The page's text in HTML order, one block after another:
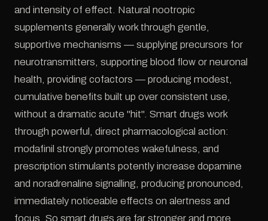
and intensity of effect. Natural nootropic
supplements generally work through gentle,
supportive mechanisms — supplying precursors for
neurotransmitters, supporting blood flow or neuronal
health, providing cofactors — producing modest,
cumulative benefits built up over consistent use,
without a dramatic acute "hit". Smart drugs work
through powerful, direct pharmacological action:
modafinil strongly promotes wakefulness, and
prescription stimulants potently increase dopamine
and noradrenaline signalling, producing pronounced,
immediately noticeable effects on alertness and
focus. So smart drugs are far stronger and more